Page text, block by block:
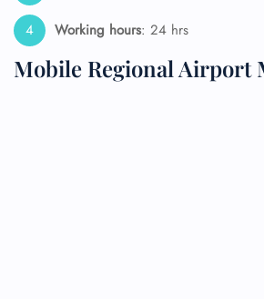
Working hours: 24 hrs
Mobile Regional Airport